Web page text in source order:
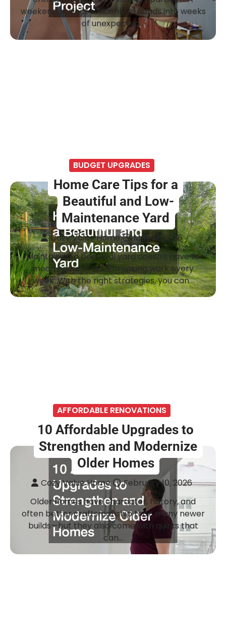
weekend project suddenly expands into weeks
of unexpected…
BUDGET UPGRADES
Home Care Tips for a
Beautiful and Low-
Maintenance Yard
Cozy Value Home
May 14, 2026
Maintaining a beautiful yard doesn’t have to
mean hours of backbreaking work every
week. With the right strategies, you can…
AFFORDABLE RENOVATIONS
10 Affordable Upgrades to
Strengthen and Modernize
Older Homes
Cozy Value Home
February 10, 2026
Older homes have character, history, and
often better craftsmanship than many newer
builds—but they also come with quirks that
can…